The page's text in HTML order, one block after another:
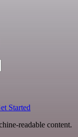
Started
readable content.